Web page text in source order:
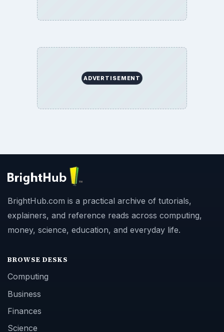
ADVERTISEMENT
BrightHub.com is a practical archive of tutorials,
explainers, and reference reads across computing,
money, science, education, and everyday life.
BROWSE DESKS
Computing
Business
Finances
Science